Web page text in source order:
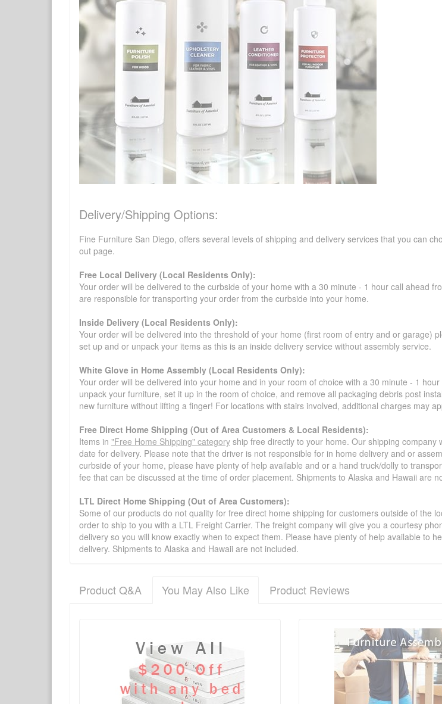
Delivery/Shipping Options:
Fine Furniture San Diego, offers several levels of shipping and delivery services that you can
out page.
Free Local Delivery (Local Residents Only):
Your order will be delivered to the curbside of your home with a 30 minute - 1 hour call ahead
are responsible for transporting your order from the curbside into your home.
Inside Delivery (Local Residents Only):
Your order will be delivered into the threshold of your home (first room of entry and or garage)
set up and or unpack your items as this is an inside delivery service without assembly service.
White Glove in Home Assembly (Local Residents Only):
Your order will be delivered into your home and in your room of choice with a 30 minute - 1
unpack your furniture, set it up in the room of choice, and remove all packaging debris post
new furniture without lifting a finger! For locations with stairs involved, additional charges may
Free Direct Home Shipping (Out of Area Customers & Local Residents):
Items in "Free Home Shipping" category ship free directly to your home. Our shipping
date for delivery. Please note that the driver is not responsible for in home delivery and or
curbside of your home, please have plenty of help available and or a hand truck/dolly to
fee that can be discussed at the time of order placement. Shipments to Alaska and Hawaii are
LTL Direct Home Shipping (Out of Area Customers):
Some of our products do not quality for free direct home shipping for customers outside of the
order to ship to you with a LTL Freight Carrier. The freight company will give you a courtesy
delivery so you will know exactly when to expect them. Please have plenty of help available to
delivery. Shipments to Alaska and Hawaii are not included.
Product Q&A You May Also Like Product Reviews
Product Q&A
Have a question about this product? Need more information? Ask our staff.
No Q&A available for this product.